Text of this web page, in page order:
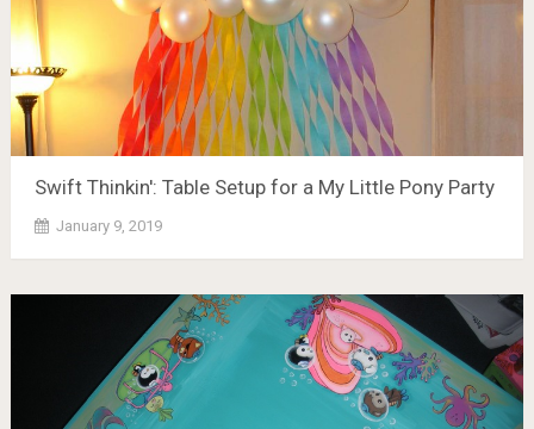
Swift Thinkin': Table Setup for a My Little Pony Party
January 9, 2019